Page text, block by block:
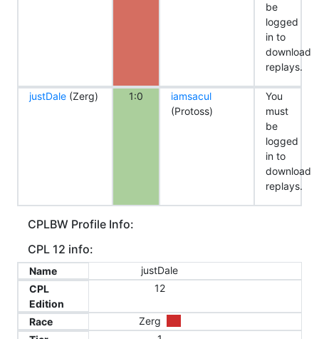
be
logged
in to
download
replays.
justDale (Zerg) 1:0
iamsacul
(Protoss)
You
must
be
logged
in to
download
replays.
CPLBW Profile Info:
CPL 12 info:
Name
justDale
CPL
Edition
12
Race
Zerg